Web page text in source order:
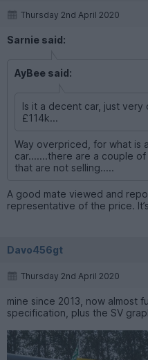
Thursday 2nd April 2020
Sarnie said:
AyBee said:
Is it a decent car, just
£114k...
Way overpriced, for what is
car.......there are a couple
that are not selling.....
A good mate viewed and
representative of the price.
Davo456gt
Thursday 2nd April 2020
mine since 2013, now almost
specification, plus the SV